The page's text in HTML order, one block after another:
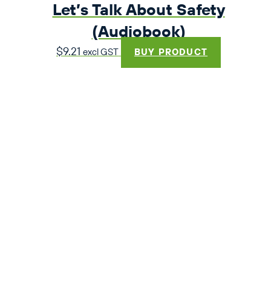
Let’s Talk About Safety
(Audiobook)
$9.21 excl GST BUY PRODUCT